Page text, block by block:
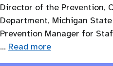
Director of the Prevention,
Department, Michigan
Prevention Manager for
… Read more